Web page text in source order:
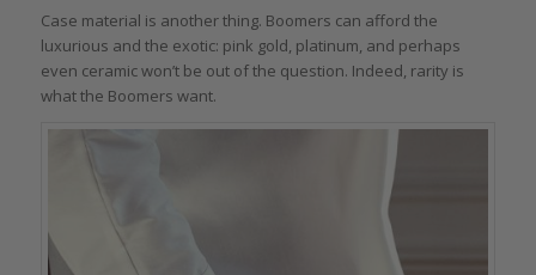
Case material is another thing. Boomers can afford the
luxurious and the exotic: pink gold, platinum, and perhaps
even ceramic won’t be out of the question. Indeed, rarity is
what the Boomers want.